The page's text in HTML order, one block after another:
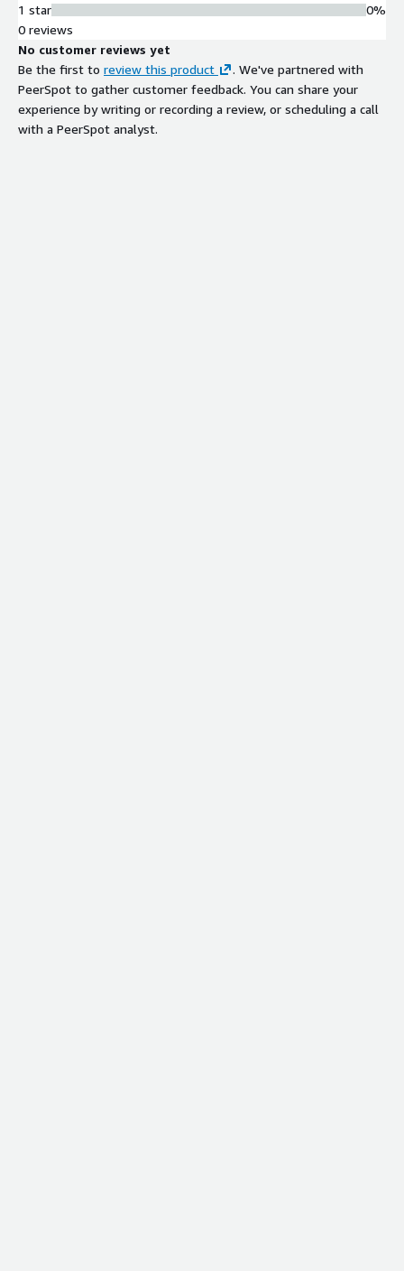
1 star
0%
0 reviews
No customer reviews yet
Be the first to review this product
. We've partnered with
PeerSpot to gather customer feedback. You can share your
experience by writing or recording a review, or scheduling a call
with a PeerSpot analyst.